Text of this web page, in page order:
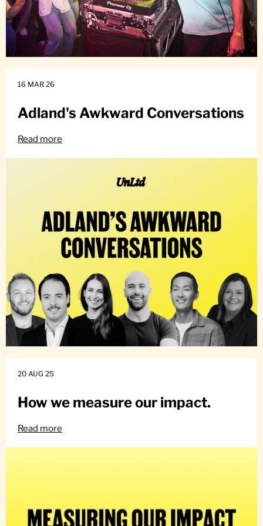
16 MAR 26
Adland's Awkward Conversations
Read more
20 AUG 25
How we measure our impact.
Read more